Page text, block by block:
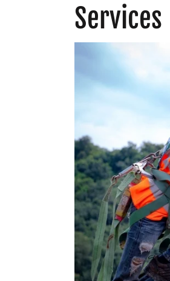
Services